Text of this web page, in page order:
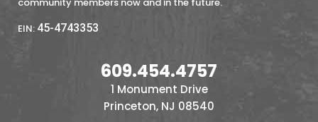
EIN: 45-4743353
609.454.4757
1 Monument Drive
Princeton, NJ 08540